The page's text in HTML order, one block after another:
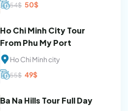
54$ Original
price
50$Current
Ho Chi Minh City Tour
From Phu My Port
Ho Chi Minh city
55$ Original
price
49$Current
Ba Na Hills Tour Full Day